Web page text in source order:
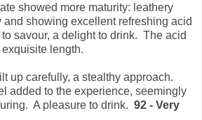
showed more maturity: leathery
and showing excellent refreshing acid
savour, a delight to drink. The acid
length.
up carefully, a stealthy approach.
added to the experience, seemingly
A pleasure to drink. 92 - Very